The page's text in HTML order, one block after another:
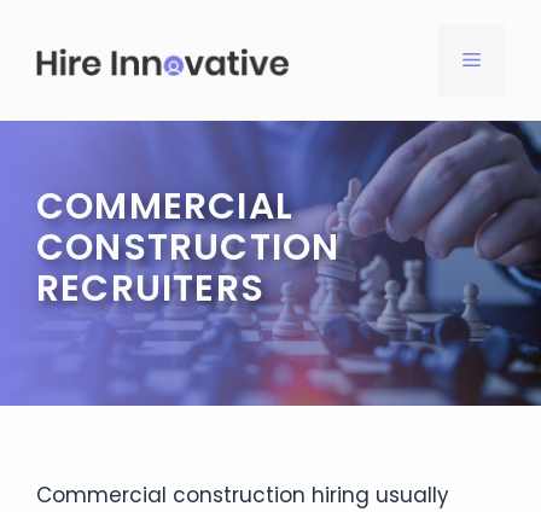
content
MENU
COMMERCIAL
CONSTRUCTION
RECRUITERS
Commercial construction hiring usually